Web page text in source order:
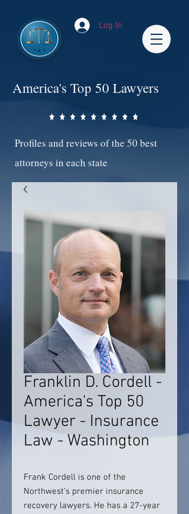
Log In
America's Top 50 Lawyers
Profiles and reviews of the 50 best
attorneys in each state
Franklin D. Cordell -
America's Top 50
Lawyer - Insurance
Law - Washington
Frank Cordell is one of the
Northwest’s premier insurance
recovery lawyers. He has a 27-year